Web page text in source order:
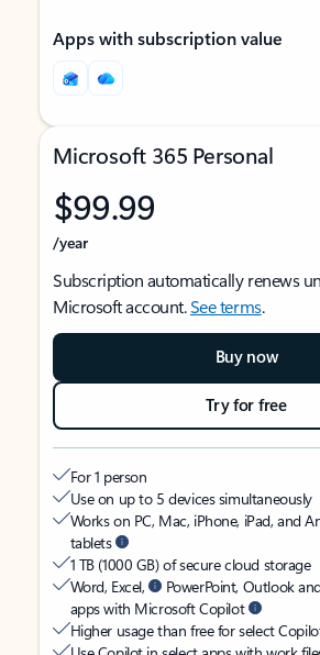
Apps with subscription value
Microsoft 365 Personal
$99.99
/year
Subscription automatically renews
Microsoft account.See terms.
Buy now
Try for free
For 1 person
Use on up to 5 devices simultaneously
Works on PC, Mac, iPhone, iPad, and
tablets
1 TB (1000 GB) of secure cloud storage
Word, Excel,
PowerPoint, Outlook
apps with Microsoft Copilot
Higher usage than free for select